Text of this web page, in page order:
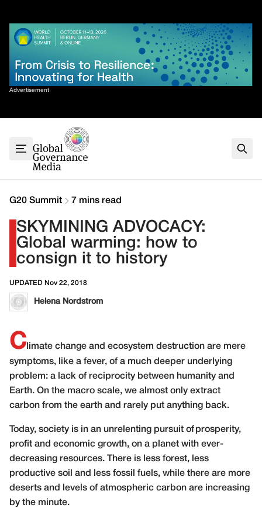
content
Advertisement
Sort By
G7
G20
Climate
Contact
G20 Summit 7 mins read
SKYMINING ADVOCACY:
Global warming: how to
consign it to history
UPDATED Nov 22, 2018
Helena Nordstrom
C limate change and ecosystem destruction are mere
symptoms, like a fever, of a much deeper underlying
problem: a lack of reciprocity between humanity and
Earth. On the macro scale, we almost only extract
carbon from the earth and rarely put anything back.
Today, society is in an unrelenting pursuit of prosperity,
profit and economic growth, on a planet with ever-
decreasing resources. There is less forest, less
productive soil and less fossil fuels, while there are more
deserts and levels of atmospheric carbon are increasing
by the minute.